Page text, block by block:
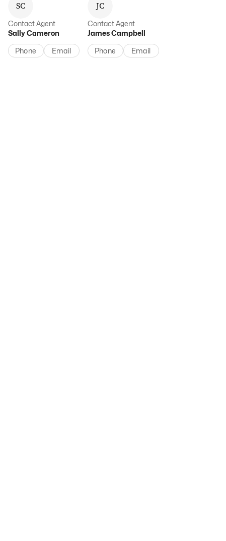
SC
Contact Agent
Sally Cameron
Phone Email
JC
Contact Agent
James Campbell
Phone Email